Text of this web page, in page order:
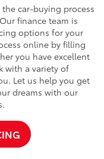
car-buying process
finance team is
options for your
online by filling
you have excellent
with a variety of
Let us help you get
dreams with our